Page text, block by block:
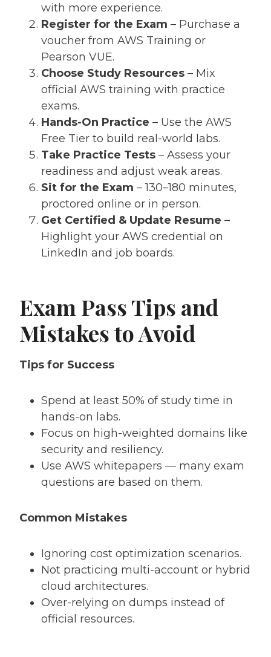
with more experience.
Register for the Exam – Purchase a
voucher from AWS Training or
Pearson VUE.
Choose Study Resources – Mix
official AWS training with practice
exams.
Hands-On Practice – Use the AWS
Free Tier to build real-world labs.
Take Practice Tests – Assess your
readiness and adjust weak areas.
Sit for the Exam – 130–180 minutes,
proctored online or in person.
Get Certified & Update Resume –
Highlight your AWS credential on
LinkedIn and job boards.
Exam Pass Tips and
Mistakes to Avoid
Tips for Success
Spend at least 50% of study time in
hands-on labs.
Focus on high-weighted domains like
security and resiliency.
Use AWS whitepapers — many exam
questions are based on them.
Common Mistakes
Ignoring cost optimization scenarios.
Not practicing multi-account or hybrid
cloud architectures.
Over-relying on dumps instead of
official resources.